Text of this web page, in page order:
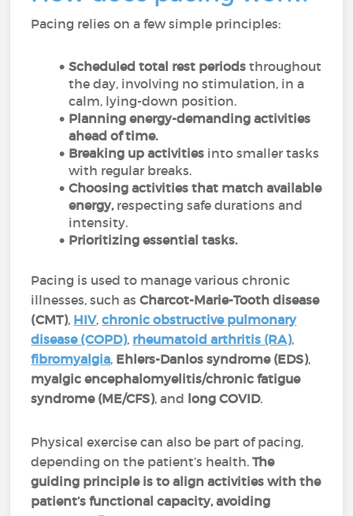
Pacing relies on a few simple principles:
Scheduled total rest periods throughout
the day, involving no stimulation, in a
calm, lying-down position.
Planning energy-demanding activities
ahead of time.
Breaking up activities into smaller tasks
with regular breaks.
Choosing activities that match available
energy,respecting safe durations and
intensity.
Prioritizing essential tasks.
Pacing is used to manage various chronic
illnesses, such asCharcot-Marie-Tooth disease
(CMT), HIV,chronic obstructive pulmonary
disease (COPD), rheumatoid arthritis (RA),
fibromyalgia, Ehlers-Danlos syndrome (EDS),
myalgic encephalomyelitis/chronic fatigue
syndrome (ME/CFS), and long COVID.
Physical exercise can also be part of pacing,
depending on the patient’s health.The
guiding principle is to align activities with the
patient’s functional capacity, avoiding